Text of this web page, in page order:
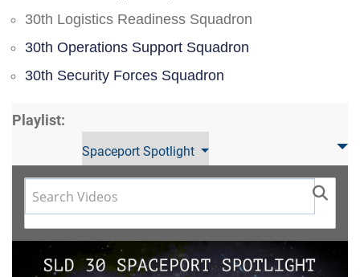
30th Logistics Readiness Squadron
30th Operations Support Squadron
30th Security Forces Squadron
Playlist:
Spaceport Spotlight
Video
Player